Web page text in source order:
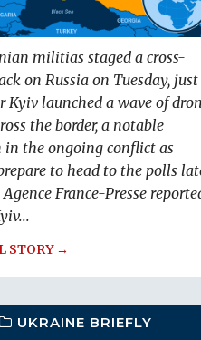
militias staged a cross-
on Russia on Tuesday, just
Kyiv launched a wave of
the border, a notable
in the ongoing conflict as
to head to the polls
France-Presse
STORY →
UKRAINE BRIEFLY